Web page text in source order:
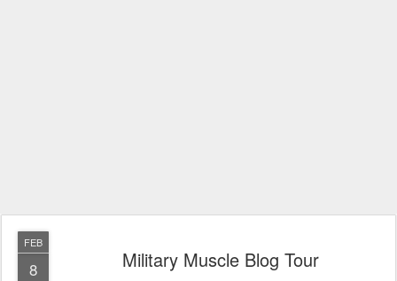
FEB
8 Military Muscle Blog Tour